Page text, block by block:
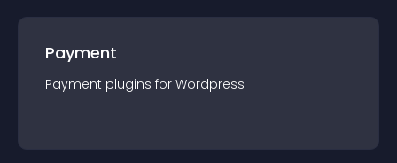
Payment
Payment plugins for Wordpress